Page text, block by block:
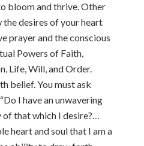
bloom and thrive. Other
desires of your heart
prayer and the conscious
Powers of Faith,
Life, Will, and Order.
belief. You must ask
I have an unwavering
that which I desire?…
heart and soul that I am a